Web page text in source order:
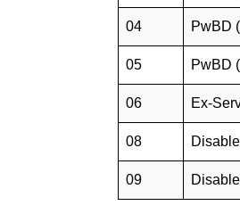
04 PwBD
05 PwBD
06 Ex-
08
09